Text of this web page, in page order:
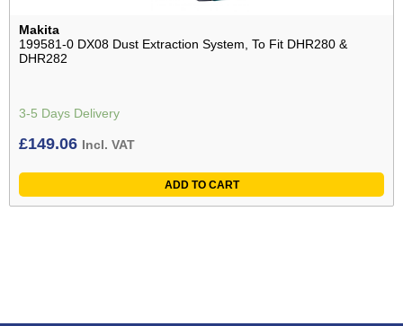
Makita
199581-0 DX08 Dust Extraction System, To Fit DHR280 &
DHR282
3-5 Days Delivery
£149.06 Incl. VAT
ADD TO CART